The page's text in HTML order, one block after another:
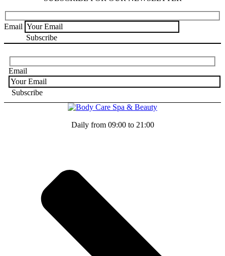
Email
Email
Daily from 09:00 to 21:00